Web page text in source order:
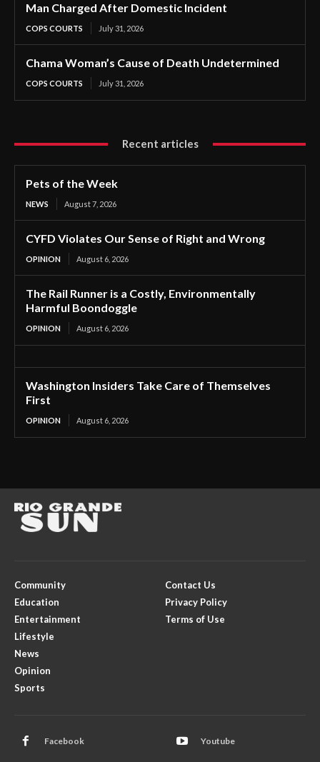
Man Charged After Domestic Incident
COPS COURTS July 31, 2026
Chama Woman’s Cause of Death Undetermined
COPS COURTS July 31, 2026
Recent articles
Pets of the Week
NEWS August 7, 2026
CYFD Violates Our Sense of Right and Wrong
OPINION August 6, 2026
The Rail Runner is a Costly, Environmentally
Harmful Boondoggle
OPINION August 6, 2026
Washington Insiders Take Care of Themselves
First
OPINION August 6, 2026
Community
Education
Entertainment
Lifestyle
News
Opinion
Sports
Contact Us
Privacy Policy
Terms of Use
Facebook Youtube